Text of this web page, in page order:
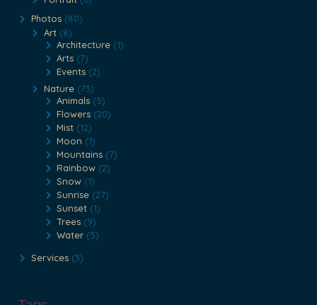
Photos (80)
Art (8)
Architecture (1)
Arts (7)
Events (2)
Nature (73)
Animals (5)
Flowers (20)
Mist (12)
Moon (1)
Mountains (7)
Rainbow (2)
Snow (1)
Sunrise (27)
Sunset (1)
Trees (9)
Water (5)
Services (3)